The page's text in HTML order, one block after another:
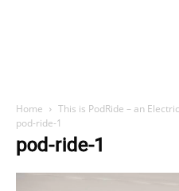
Home
This is PodRide – an
pod-ride-1
pod-ride-1